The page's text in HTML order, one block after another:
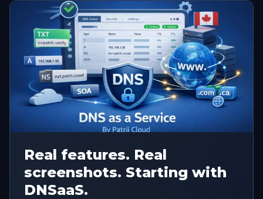
Real features. Real
screenshots. Starting with
DNSaaS.